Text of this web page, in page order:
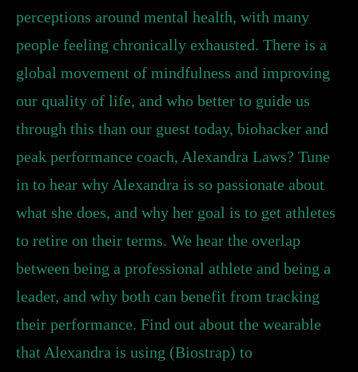
perceptions around mental health, with many
people feeling chronically exhausted. There is a
global movement of mindfulness and improving
our quality of life, and who better to guide us
through this than our guest today, biohacker and
peak performance coach, Alexandra Laws? Tune
in to hear why Alexandra is so passionate about
what she does, and why her goal is to get athletes
to retire on their terms. We hear the overlap
between being a professional athlete and being a
leader, and why both can benefit from tracking
their performance. Find out about the wearable
that Alexandra is using (Biostrap) to